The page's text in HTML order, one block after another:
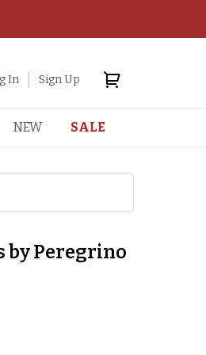
In Sign Up
NEW SALE
by Peregrino